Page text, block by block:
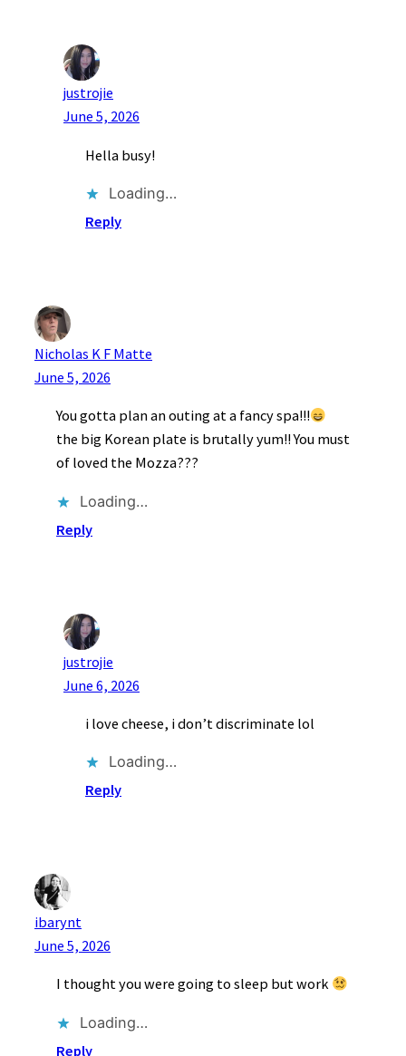
justrojie
June 5, 2026
Hella busy!
Loading…
Reply
Nicholas K F Matte
June 5, 2026
You gotta plan an outing at a fancy spa!!!
the big Korean plate is brutally yum!! You must
of loved the Mozza???
Loading…
Reply
justrojie
June 6, 2026
i love cheese, i don’t discriminate lol
Loading…
Reply
ibarynt
June 5, 2026
I thought you were going to sleep but work
Loading…
Reply